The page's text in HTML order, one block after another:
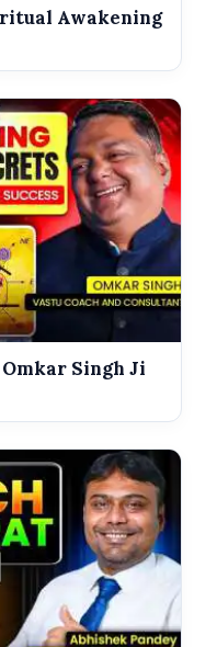
Medals At CWG
Export Duties
beauty trends
Awakening
Singh Ji